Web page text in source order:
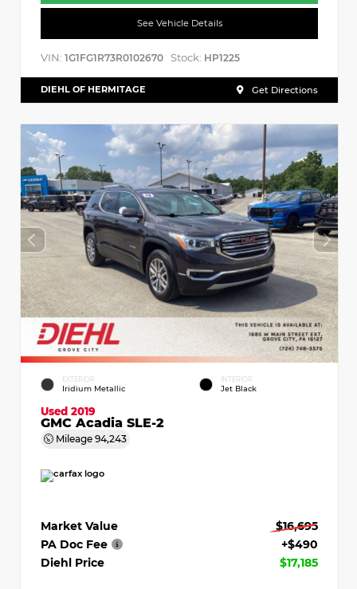
See Vehicle Details
VIN: 1G1FG1R73R0102670 Stock: HP1225
DIEHL OF HERMITAGE Get Directions
EXTERIOR
Iridium Metallic
INTERIOR
Jet Black
Used 2019
GMC Acadia SLE-2
Mileage 94,243
Market Value
$16,695
PA Doc Fee
+$490
Diehl Price
$17,185